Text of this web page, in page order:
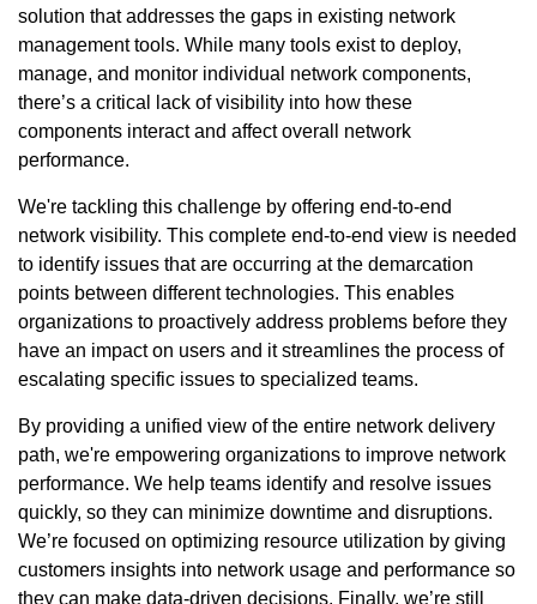
solution that addresses the gaps in existing network
management tools. While many tools exist to deploy,
manage, and monitor individual network components,
there’s a critical lack of visibility into how these
components interact and affect overall network
performance.
We're tackling this challenge by offering end-to-end
network visibility. This complete end-to-end view is needed
to identify issues that are occurring at the demarcation
points between different technologies. This enables
organizations to proactively address problems before they
have an impact on users and it streamlines the process of
escalating specific issues to specialized teams.
By providing a unified view of the entire network delivery
path, we're empowering organizations to improve network
performance. We help teams identify and resolve issues
quickly, so they can minimize downtime and disruptions.
We’re focused on optimizing resource utilization by giving
customers insights into network usage and performance so
they can make data-driven decisions. Finally, we’re still